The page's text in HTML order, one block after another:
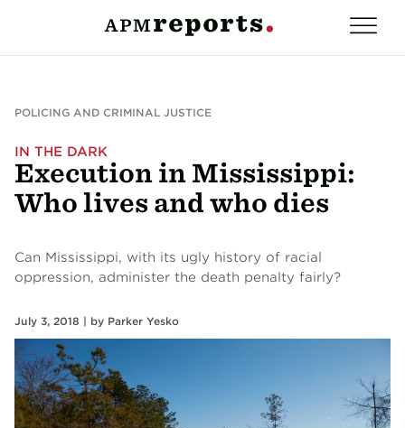
POLICING AND CRIMINAL JUSTICE
IN THE DARK
Execution in Mississippi:
Who lives and who dies
Can Mississippi, with its ugly history of racial
oppression, administer the death penalty fairly?
July 3, 2018 | by Parker Yesko